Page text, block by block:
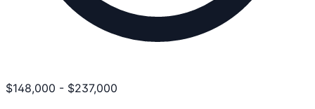
$148,000 - $237,000